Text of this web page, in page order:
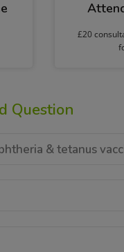
£20
Question
& tetanus